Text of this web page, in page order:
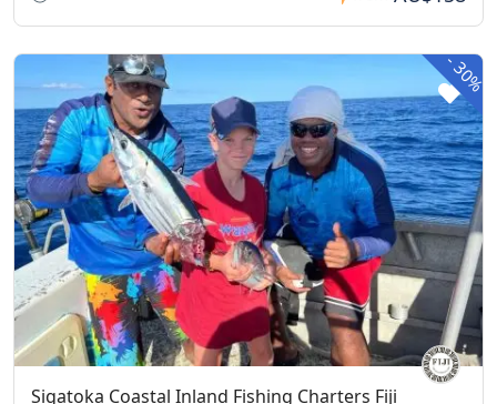
-
30%
Sigatoka Coastal Inland Fishing Charters Fiji